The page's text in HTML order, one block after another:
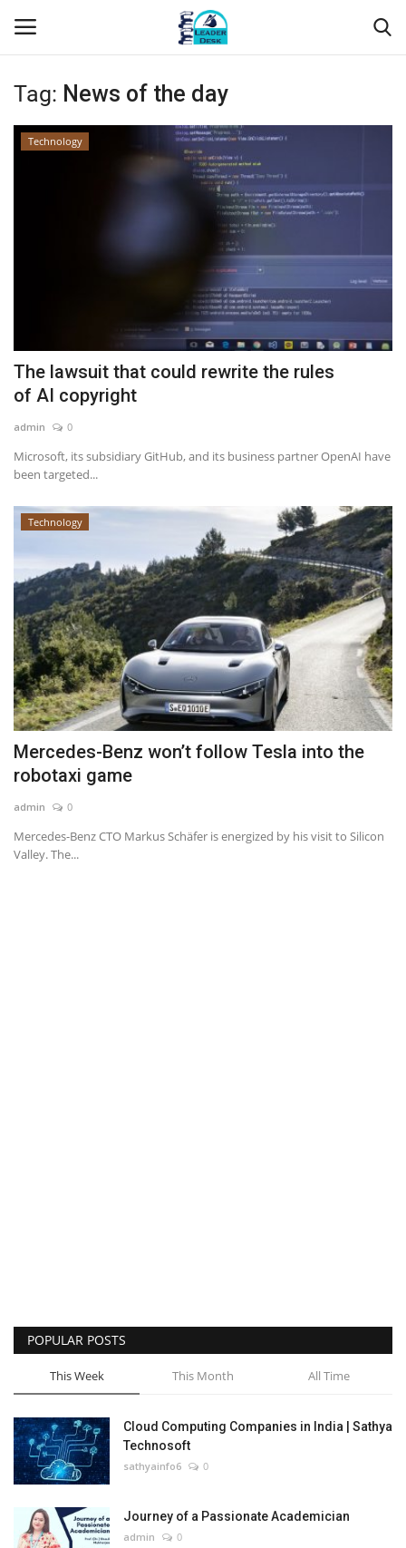
Login Register
Articles
Business
Technology
Career
Video & Podcast
Tag: News of the day
Technology
The lawsuit that could rewrite the rules
of AI copyright
admin 0
Microsoft, its subsidiary GitHub, and its business partner OpenAI have
been targeted...
Technology
Mercedes-Benz won’t follow Tesla into the
robotaxi game
admin 0
Mercedes-Benz CTO Markus Schäfer is energized by his visit to Silicon
Valley. The...
POPULAR POSTS
This Week This Month All Time
Cloud Computing Companies in India | Sathya
Technosoft
sathyainfo6 0
Journey of a Passionate Academician
admin 0